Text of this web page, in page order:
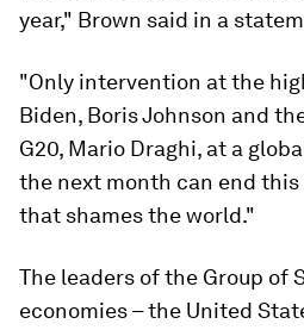
year," Brown said in a
"Only intervention at the
Biden, Boris Johnson and
G20, Mario Draghi, at a
the next month can end
that shames the world."
The leaders of the Group of
economies – the United